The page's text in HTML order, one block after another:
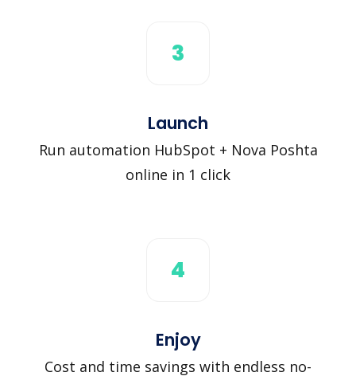
3
Launch
Run automation HubSpot + Nova Poshta
online in 1 click
4
Enjoy
Cost and time savings with endless no-